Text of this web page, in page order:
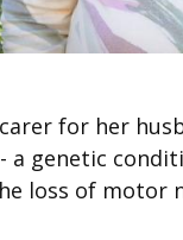
for her
a genetic
loss of motor